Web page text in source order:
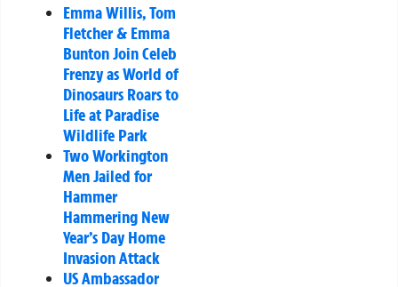
Emma Willis, Tom
Fletcher & Emma
Bunton Join Celeb
Frenzy as World of
Dinosaurs Roars to
Life at Paradise
Wildlife Park
Two Workington
Men Jailed for
Hammer
Hammering New
Year’s Day Home
Invasion Attack
US Ambassador